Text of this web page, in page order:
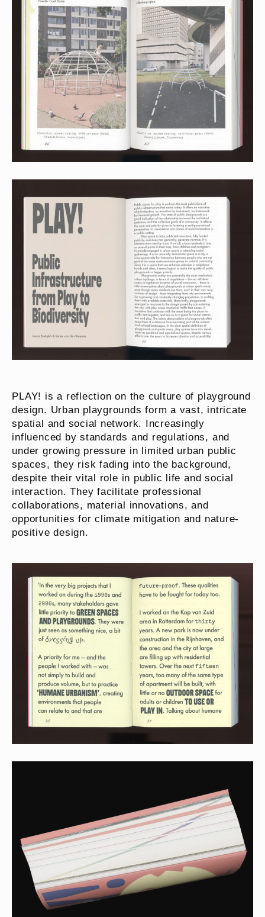
PLAY! is a reflection on the culture of playground
design. Urban playgrounds form a vast, intricate
spatial and social network. Increasingly
influenced by standards and regulations, and
under growing pressure in limited urban public
spaces, they risk fading into the background,
despite their vital role in public life and social
interaction. They facilitate professional
collaborations, material innovations, and
opportunities for climate mitigation and nature-
positive design.